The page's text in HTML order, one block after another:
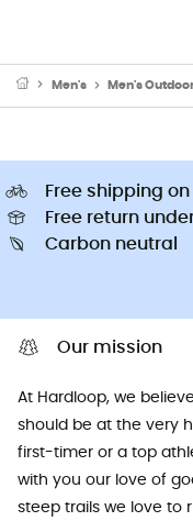
Men's Men's
Free shipping on
Free return
Carbon neutral
Our mission
At Hardloop, we
should be at the very
first-timer or a top
with you our love of
steep trails we love to